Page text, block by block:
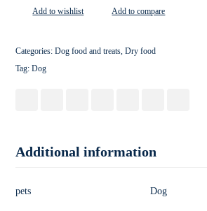
Add to wishlist Add to compare
Categories:Dog food and treats,Dry food
Tag:Dog
Additional information
pets Dog